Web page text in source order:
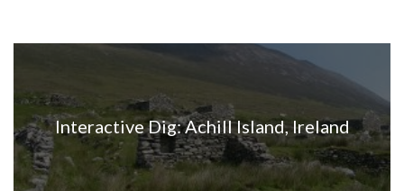
Interactive Dig: Achill Island, Ireland